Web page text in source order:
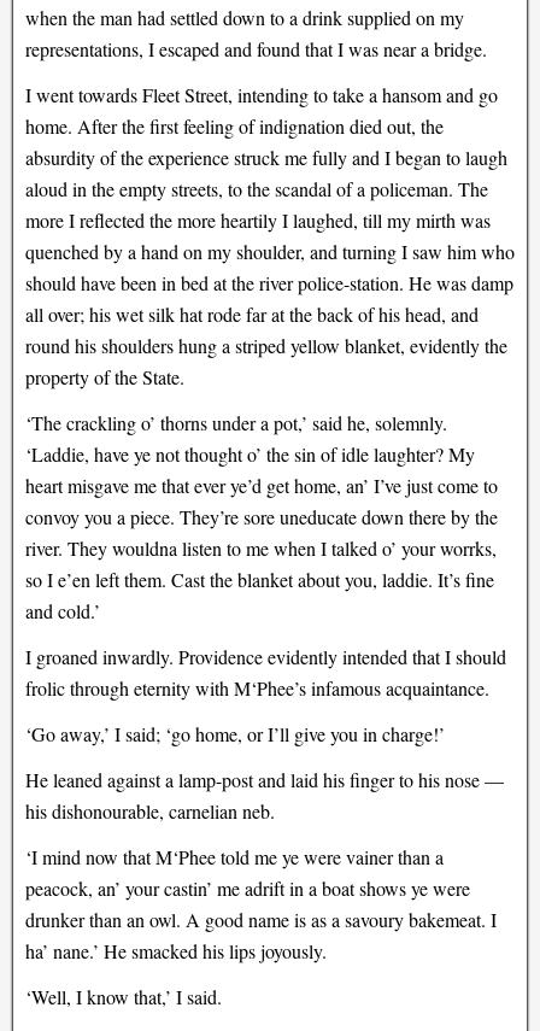
when the man had settled down to a drink supplied on my
representations, I escaped and found that I was near a bridge.
I went towards Fleet Street, intending to take a hansom and go
home. After the first feeling of indignation died out, the
absurdity of the experience struck me fully and I began to laugh
aloud in the empty streets, to the scandal of a policeman. The
more I reflected the more heartily I laughed, till my mirth was
quenched by a hand on my shoulder, and turning I saw him who
should have been in bed at the river police-station. He was damp
all over; his wet silk hat rode far at the back of his head, and
round his shoulders hung a striped yellow blanket, evidently the
property of the State.
‘The crackling o’ thorns under a pot,’ said he, solemnly.
‘Laddie, have ye not thought o’ the sin of idle laughter? My
heart misgave me that ever ye’d get home, an’ I’ve just come to
convoy you a piece. They’re sore uneducate down there by the
river. They wouldna listen to me when I talked o’ your worrks,
so I e’en left them. Cast the blanket about you, laddie. It’s fine
and cold.’
I groaned inwardly. Providence evidently intended that I should
frolic through eternity with M‘Phee’s infamous acquaintance.
‘Go away,’ I said; ‘go home, or I’ll give you in charge!’
He leaned against a lamp-post and laid his finger to his nose —
his dishonourable, carnelian neb.
‘I mind now that M‘Phee told me ye were vainer than a
peacock, an’ your castin’ me adrift in a boat shows ye were
drunker than an owl. A good name is as a savoury bakemeat. I
ha’ nane.’ He smacked his lips joyously.
‘Well, I know that,’ I said.